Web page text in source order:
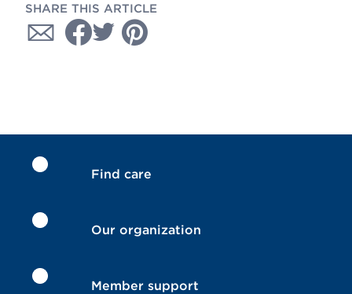
SHARE THIS ARTICLE
Find care
Our organization
Member support